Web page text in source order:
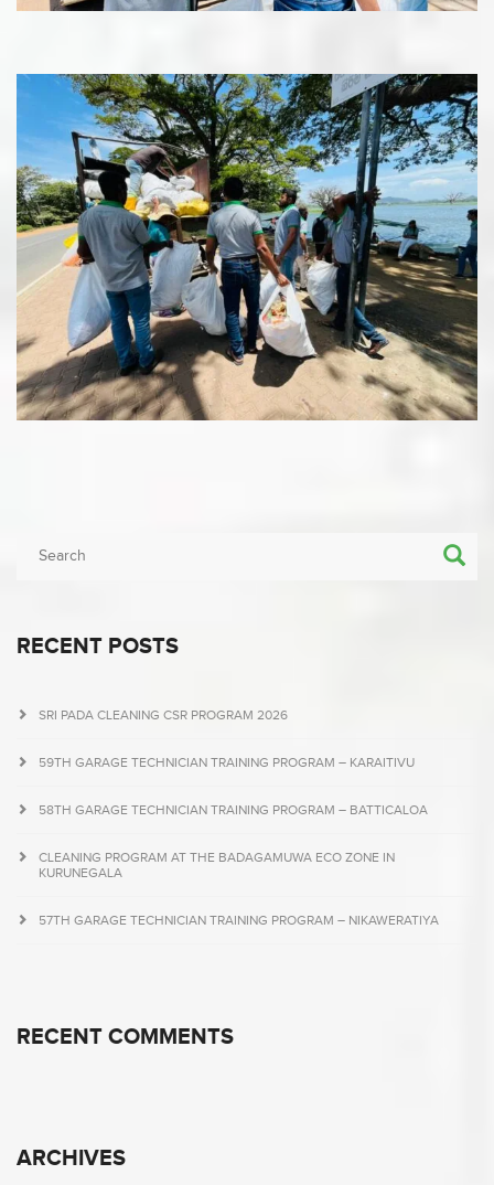
RECENT POSTS
SRI PADA CLEANING CSR PROGRAM 2026
59TH GARAGE TECHNICIAN TRAINING PROGRAM – KARAITIVU
58TH GARAGE TECHNICIAN TRAINING PROGRAM – BATTICALOA
CLEANING PROGRAM AT THE BADAGAMUWA ECO ZONE IN
KURUNEGALA
57TH GARAGE TECHNICIAN TRAINING PROGRAM – NIKAWERATIYA
RECENT COMMENTS
ARCHIVES